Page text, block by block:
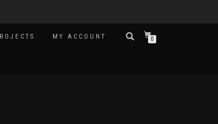
MY ACCOUNT 0